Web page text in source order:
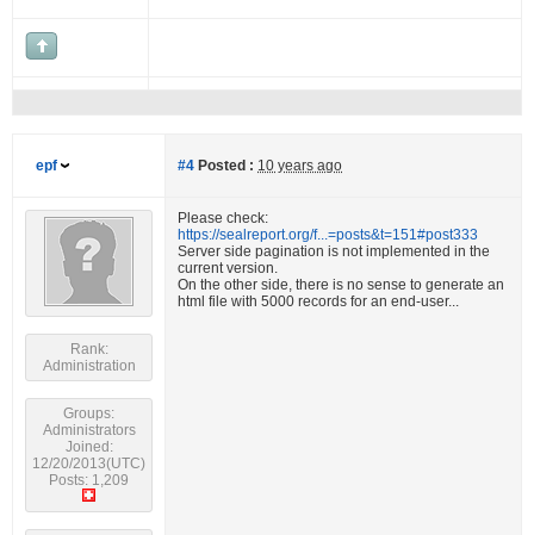
epf #4 Posted : 10 years ago
Rank:
Administration
Groups:
Administrators
Joined:
12/20/2013(UTC)
Posts: 1,209
Please check:
https://sealreport.org/f...=posts&t=151#post333
Server side pagination is not implemented in the
current version.
On the other side, there is no sense to generate an
html file with 5000 records for an end-user...